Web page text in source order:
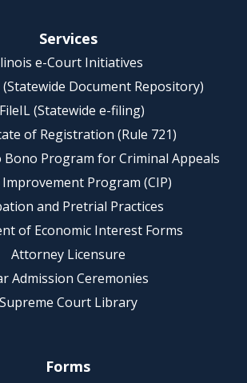
Services
e-Court Initiatives
(Statewide Document Repository)
(Statewide e-filing)
of Registration (Rule 721)
Program for Criminal Appeals
Program (CIP)
and Pretrial Practices
of Economic Interest Forms
Attorney Licensure
Admission Ceremonies
Supreme Court Library
Forms